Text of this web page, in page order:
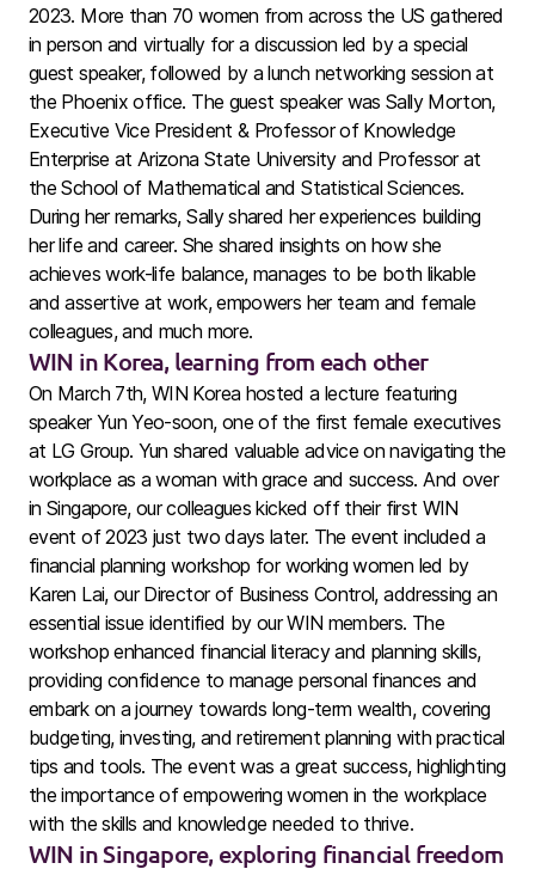
2023. More than 70 women from across the US gathered
in person and virtually for a discussion led by a special
guest speaker, followed by a lunch networking session at
the Phoenix office. The guest speaker was Sally Morton,
Executive Vice President & Professor of Knowledge
Enterprise at Arizona State University and Professor at
the School of Mathematical and Statistical Sciences.
During her remarks, Sally shared her experiences building
her life and career. She shared insights on how she
achieves work-life balance, manages to be both likable
and assertive at work, empowers her team and female
colleagues, and much more.
WIN in Korea, learning from each other
On March 7th, WIN Korea hosted a lecture featuring
speaker Yun Yeo-soon, one of the first female executives
at LG Group. Yun shared valuable advice on navigating the
workplace as a woman with grace and success. And over
in Singapore, our colleagues kicked off their first WIN
event of 2023 just two days later. The event included a
financial planning workshop for working women led by
Karen Lai, our Director of Business Control, addressing an
essential issue identified by our WIN members. The
workshop enhanced financial literacy and planning skills,
providing confidence to manage personal finances and
embark on a journey towards long-term wealth, covering
budgeting, investing, and retirement planning with practical
tips and tools. The event was a great success, highlighting
the importance of empowering women in the workplace
with the skills and knowledge needed to thrive.
WIN in Singapore, exploring financial freedom